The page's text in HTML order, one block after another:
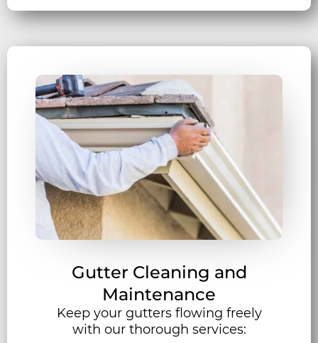
Gutter Cleaning and
Maintenance
Keep your gutters flowing freely
with our thorough services: